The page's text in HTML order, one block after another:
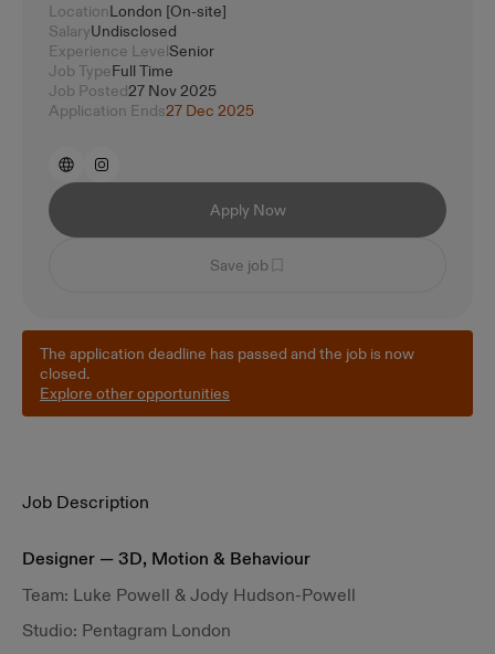
LocationLondon [On-site]
SalaryUndisclosed
Experience LevelSenior
Job TypeFull Time
Job Posted27 Nov 2025
Application Ends27 Dec 2025
Apply Now
Save job
The application deadline has passed and the job is now
closed.
Explore other opportunities
Job Description
Designer — 3D, Motion & Behaviour
Team: Luke Powell & Jody Hudson-Powell
Studio: Pentagram London